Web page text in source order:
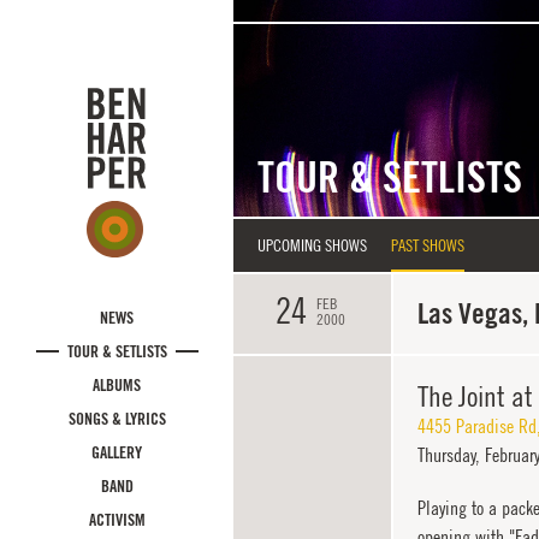
NEWS
TOUR & SETLISTS
ALBUMS
SONGS & LYRICS
GALLERY
BAND
ACTIVISM
TOUR & SETLISTS
UPCOMING SHOWS PAST SHOWS
24
FEB
2000
Las Vegas,
The Joint at
4455 Paradise Rd
Thursday,
Playing to a